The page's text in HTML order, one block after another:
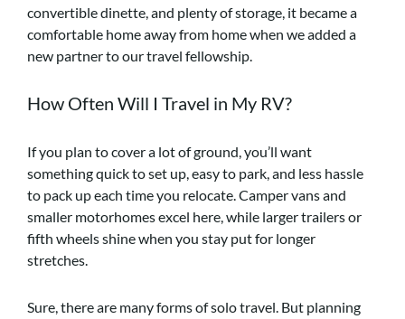
convertible dinette, and plenty of storage, it became a
comfortable home away from home when we added a
new partner to our travel fellowship.
How Often Will I Travel in My RV?
If you plan to cover a lot of ground, you’ll want
something quick to set up, easy to park, and less hassle
to pack up each time you relocate. Camper vans and
smaller motorhomes excel here, while larger trailers or
fifth wheels shine when you stay put for longer
stretches.
Sure, there are many forms of solo travel. But planning